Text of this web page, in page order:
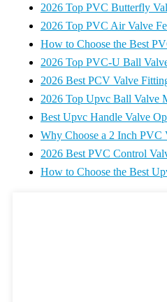
2026 Top PVC Butterfly
2026 Top PVC Air Valve
How to Choose the Best
2026 Top PVC-U Ball
2026 Best PCV Valve
2026 Top Upvc Ball Valve
Best Upvc Handle Valve
Why Choose a 2 Inch PVC
2026 Best PVC Control
How to Choose the Best